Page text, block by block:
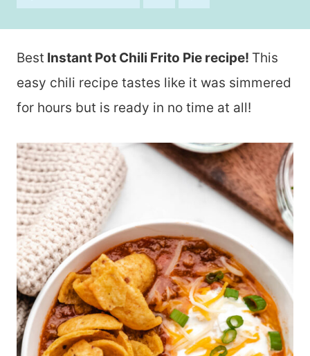
Best Instant Pot Chili Frito Pie recipe! This
easy chili recipe tastes like it was simmered
for hours but is ready in no time at all!